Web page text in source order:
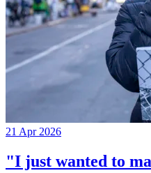
21 Apr 2026
"I just wanted to